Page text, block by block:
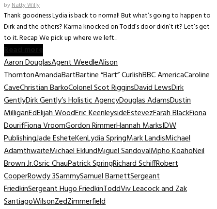
byNatty Willy
Thank goodness Lydia is back to normal! But what’s going to happen to
Dirk and the others? Karma knocked on Todd’s door didn’t it? Let’s get
to it. Recap We pick up where we left...
Aaron DouglasAgent WeedleAlison
ThorntonAmandaBartBartine “Bart” CurlishBBC AmericaCaroline
CaveChristian BarkoColonel Scot RigginsDavid LewsDirk
GentlyDirk Gently’s Holistic AgencyDouglas AdamsDustin
MilliganEdElijah WoodEric KeenleysideEstevezFarah BlackFiona
DourifFiona VroomGordon RimmerHannah MarksIDW
PublishingJade EsheteKenLydia SpringMark LandisMichael
AdamthwaiteMichael EklundMiguel SandovalMpho KoahoNeil
Brown Jr.Osric ChauPatrick SpringRichard SchiffRobert
CooperRowdy 3SammySamuel BarnettSergeant
FriedkinSergeant Hugo FriedkinToddViv Leacock and Zak
SantiagoWilsonZedZimmerfield